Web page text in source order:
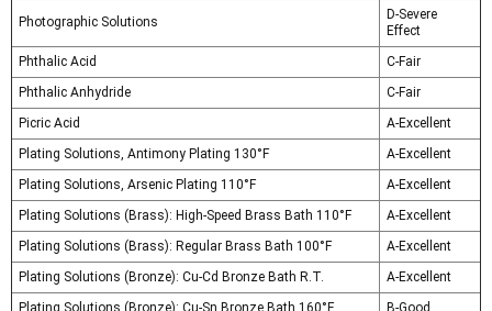
Photographic Solutions
D-Severe
Effect
Phthalic Acid
C-Fair
Phthalic Anhydride
C-Fair
Picric Acid
A-Excellent
Plating Solutions, Antimony Plating 130°F
A-Excellent
Plating Solutions, Arsenic Plating 110°F
A-Excellent
Plating Solutions (Brass): High-Speed Brass Bath 110°F
A-Excellent
Plating Solutions (Brass): Regular Brass Bath 100°F
A-Excellent
Plating Solutions (Bronze): Cu-Cd Bronze Bath R.T.
A-Excellent